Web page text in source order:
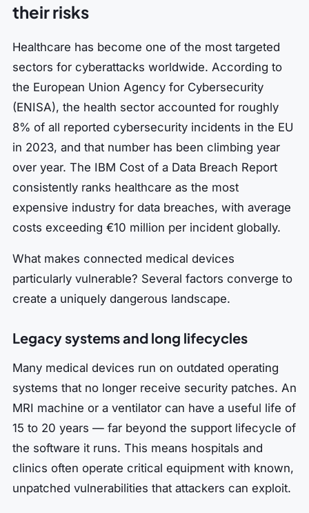
their risks
Healthcare has become one of the most targeted
sectors for cyberattacks worldwide. According to
the European Union Agency for Cybersecurity
(ENISA), the health sector accounted for roughly
8% of all reported cybersecurity incidents in the EU
in 2023, and that number has been climbing year
over year. The IBM Cost of a Data Breach Report
consistently ranks healthcare as the most
expensive industry for data breaches, with average
costs exceeding €10 million per incident globally.
What makes connected medical devices
particularly vulnerable? Several factors converge to
create a uniquely dangerous landscape.
Legacy systems and long lifecycles
Many medical devices run on outdated operating
systems that no longer receive security patches. An
MRI machine or a ventilator can have a useful life of
15 to 20 years — far beyond the support lifecycle of
the software it runs. This means hospitals and
clinics often operate critical equipment with known,
unpatched vulnerabilities that attackers can exploit.